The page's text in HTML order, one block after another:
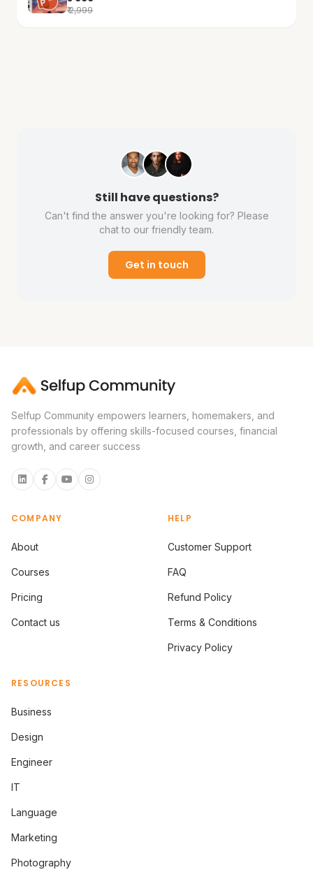
₹ 2,999
Still have questions?
Can't find the answer you're looking for? Please
chat to our friendly team.
Get in touch
Selfup Community empowers learners, homemakers, and
professionals by offering skills-focused courses, financial
growth, and career success
COMPANY
About
Courses
Pricing
Contact us
HELP
Customer Support
FAQ
Refund Policy
Terms & Conditions
Privacy Policy
RESOURCES
Business
Design
Engineer
IT
Language
Marketing
Photography